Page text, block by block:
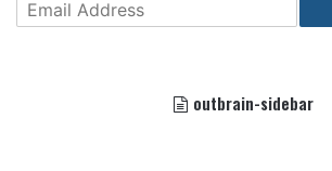
outbrain-sidebar